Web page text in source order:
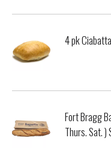
4 pk
Fort Bragg
Thurs. Sat. )